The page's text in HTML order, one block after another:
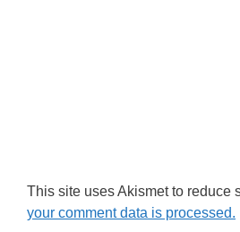
This site uses Akismet to reduce
your comment data is processed.